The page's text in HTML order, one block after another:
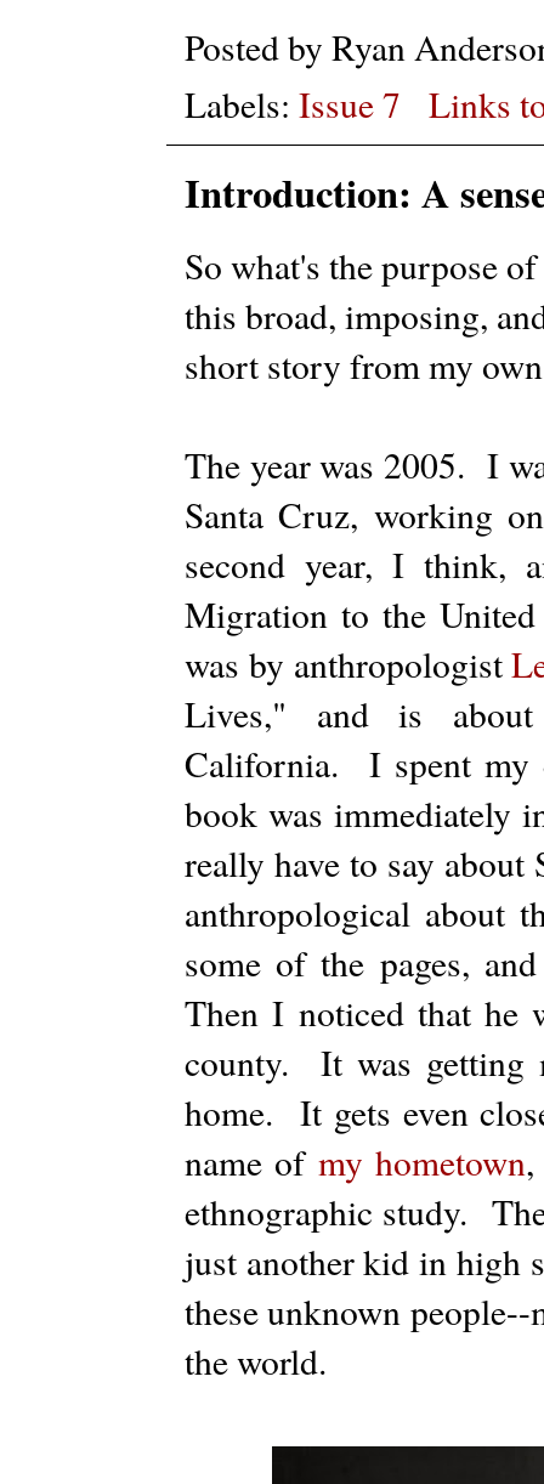
Posted by Ryan
Labels: Issue 7 Links
Introduction: A
So what's the purpose
this broad, imposing,
short story from my
The year was 2005. I
Santa Cruz, working
second year, I think,
Migration to the
was by anthropologist
Lives," and is about
California. I spent my
book was immediately
really have to say
anthropological about
some of the pages,
Then I noticed that he
county. It was getting
home. It gets even
name of my hometown
ethnographic study.
just another kid in high
these unknown
the world.